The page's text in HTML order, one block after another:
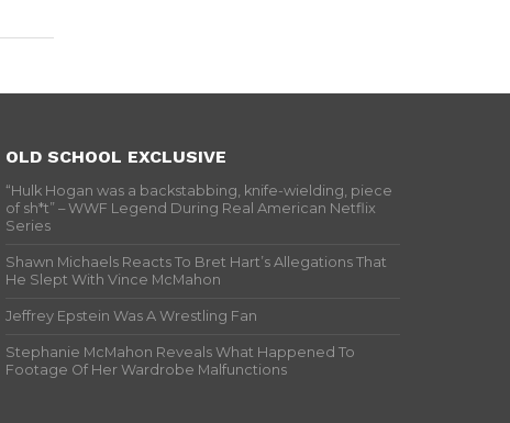
OLD SCHOOL EXCLUSIVE
“Hulk Hogan was a backstabbing, knife-wielding, piece
of sh*t” – WWF Legend During Real American Netflix
Series
Shawn Michaels Reacts To Bret Hart’s Allegations That
He Slept With Vince McMahon
Jeffrey Epstein Was A Wrestling Fan
Stephanie McMahon Reveals What Happened To
Footage Of Her Wardrobe Malfunctions